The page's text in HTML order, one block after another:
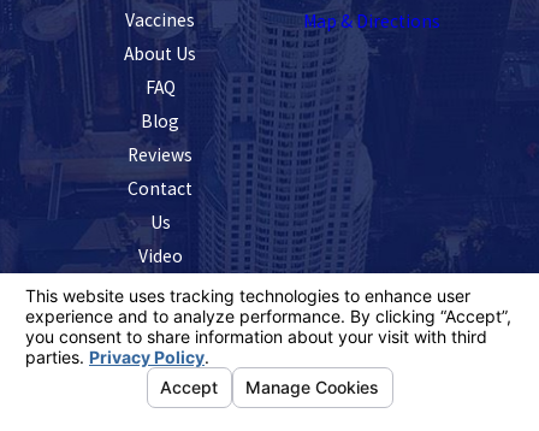
Vaccines
About Us
FAQ
Blog
Reviews
Contact
Us
Video
Map & Directions
information purposes only. Nothing on this site should
be taken as legal advice for any individual case or
situation.
This information is not intended to create, and receipt or
viewing does not constitute, an attorney-client